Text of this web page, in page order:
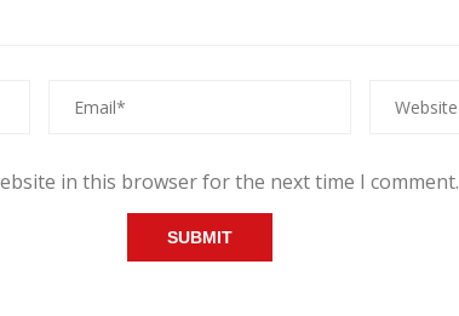
in this browser for the next time I comment.